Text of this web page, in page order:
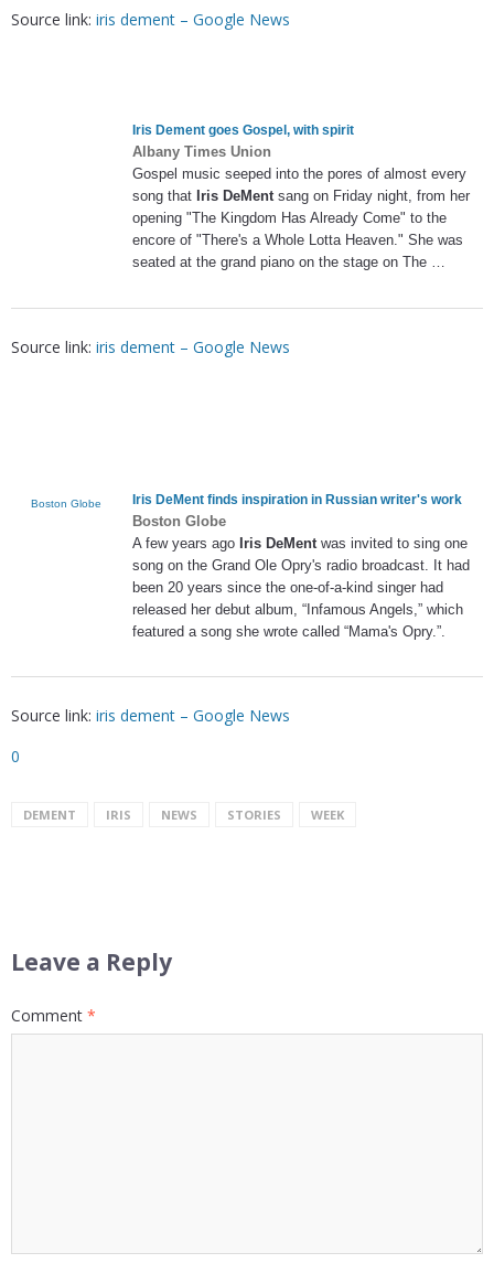
Source link: iris dement – Google News
Iris Dement goes Gospel, with spirit
Albany Times Union
Gospel music seeped into the pores of almost every
song that Iris DeMentsang on Friday night, from her
opening "The Kingdom Has Already Come" to the
encore of "There's a Whole Lotta Heaven." She was
seated at the grand piano on the stage on The …
Source link: iris dement – Google News
Boston Globe Iris DeMent finds inspiration in Russian writer's work
Boston Globe
A few years ago Iris DeMent was invited to sing one
song on the Grand Ole Opry's radio broadcast. It had
been 20 years since the one-of-a-kind singer had
released her debut album, “Infamous Angels,” which
featured a song she wrote called “Mama's Opry.”.
Source link: iris dement – Google News
0
DEMENT IRIS NEWS STORIES WEEK
Leave a Reply
Comment *